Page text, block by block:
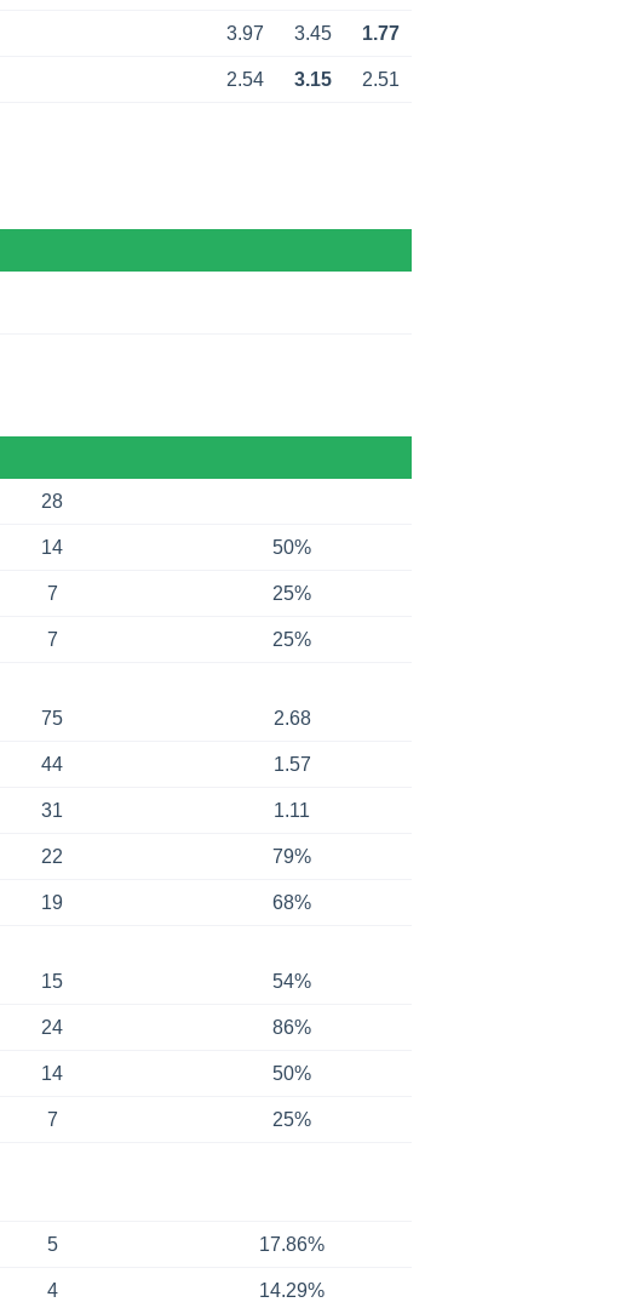
3.97 3.45 1.77
2.54 3.15 2.51
28
14 50%
7 25%
7 25%
75 2.68
44 1.57
31 1.11
22 79%
19 68%
15 54%
24 86%
14 50%
7 25%
5 17.86%
4 14.29%